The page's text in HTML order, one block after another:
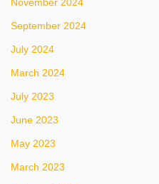
September 2024
July 2024
March 2024
July 2023
June 2023
May 2023
March 2023